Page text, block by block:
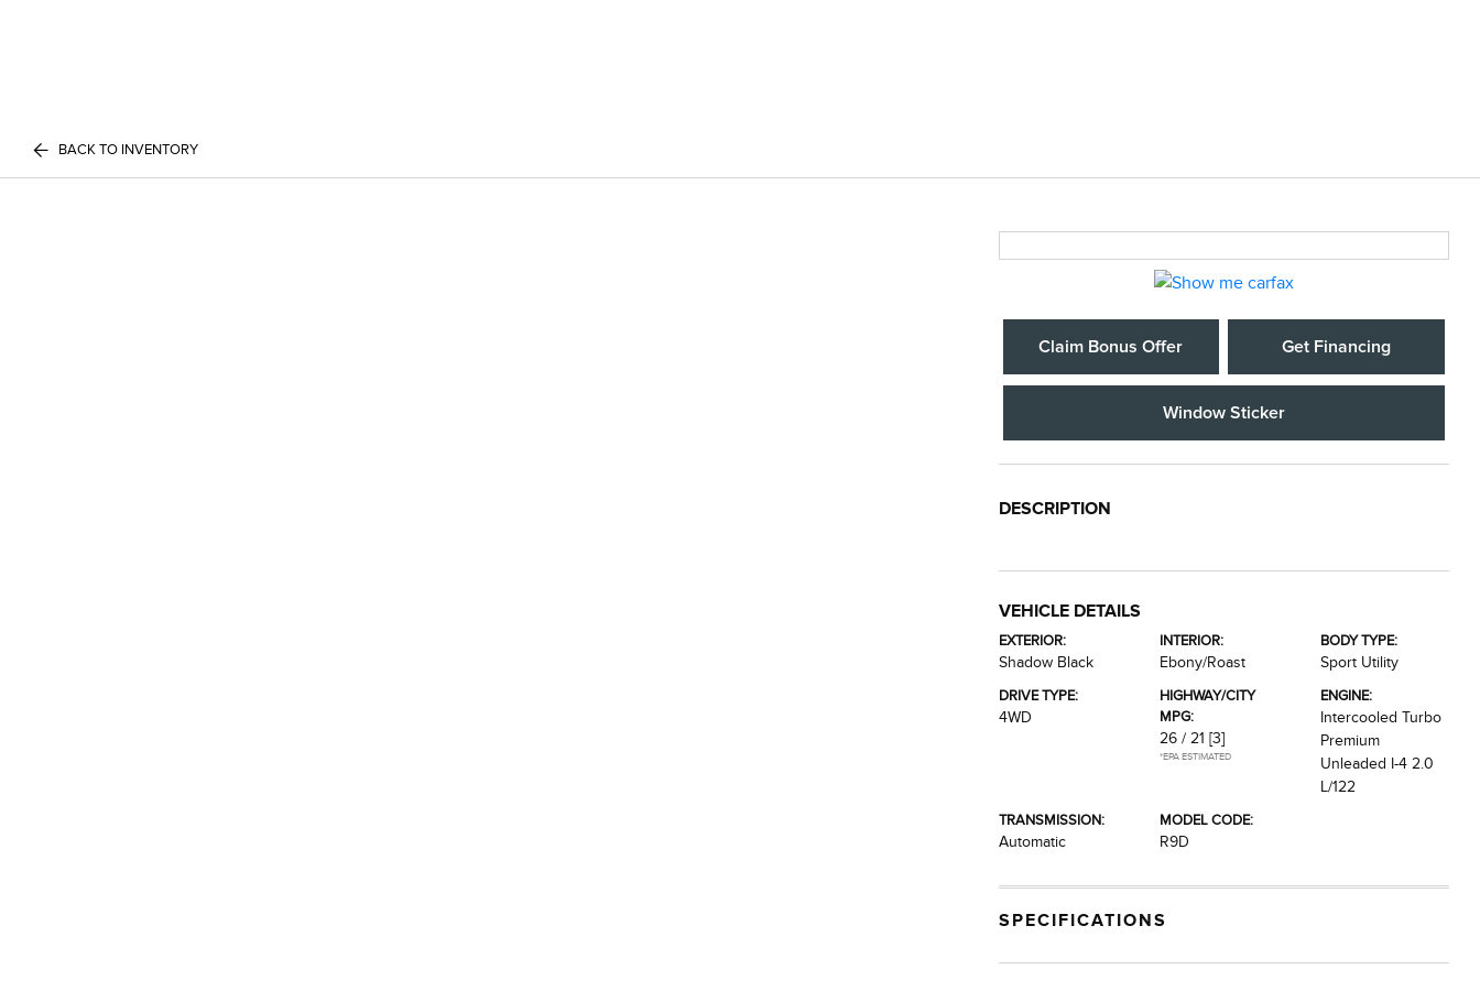
BACK TO INVENTORY
Claim Bonus Offer Get Financing
Window Sticker
DESCRIPTION
VEHICLE DETAILS
EXTERIOR:
Shadow Black
INTERIOR:
Ebony/Roast
BODY TYPE:
Sport Utility
DRIVE TYPE:
4WD
HIGHWAY/CITY
MPG:
26 / 21 [3]
*EPA ESTIMATED
ENGINE:
Intercooled Turbo
Premium
Unleaded I-4 2.0
L/122
TRANSMISSION:
Automatic
MODEL CODE:
R9D
SPECIFICATIONS